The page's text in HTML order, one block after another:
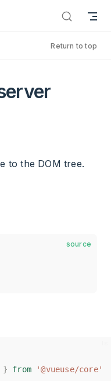
Return to top
to the DOM tree.
source
} from '@vueuse/core'
} from '@vueuse/core'